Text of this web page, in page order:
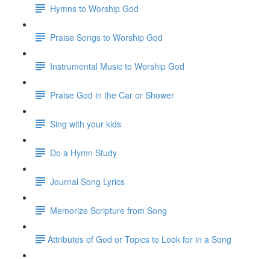
Hymns to Worship God
Praise Songs to Worship God
Instrumental Music to Worship God
Praise God in the Car or Shower
Sing with your kids
Do a Hymn Study
Journal Song Lyrics
Memorize Scripture from Song
​Attributes of God or Topics to Look for in a Song